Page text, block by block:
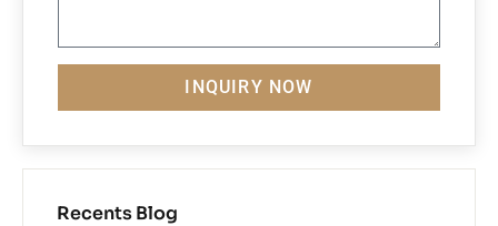
INQUIRY NOW
Recents Blog